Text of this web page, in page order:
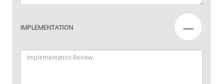
IMPLEMENTATION —